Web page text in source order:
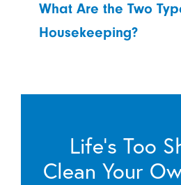
What Are the Two
Housekeeping?
Life’s Too
Clean Your